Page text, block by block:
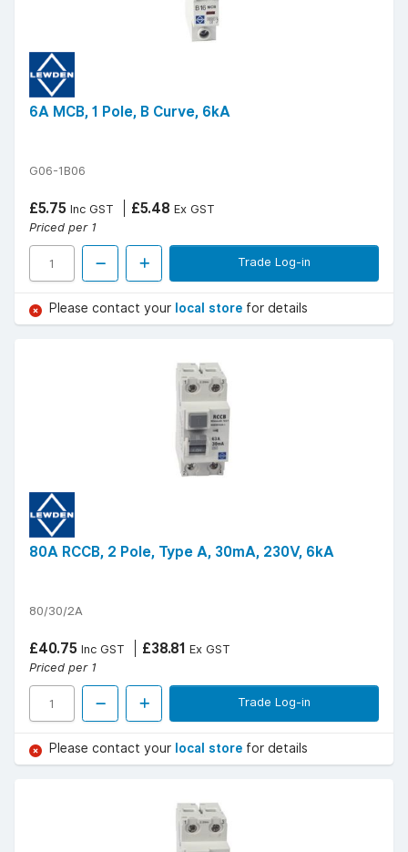
6A MCB, 1 Pole, B Curve, 6kA
G06-1B06
£5.75 Inc GST £5.48 Ex GST
Priced per 1
Trade Log-in
Please contact your local store for details
80A RCCB, 2 Pole, Type A, 30mA, 230V, 6kA
80/30/2A
£40.75 Inc GST £38.81 Ex GST
Priced per 1
Trade Log-in
Please contact your local store for details